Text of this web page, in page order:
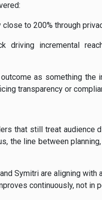
close to 200% through
driving incremental
as something
transparency or
that still treat audience
the line between
Symitri are aligning
continuously, not in